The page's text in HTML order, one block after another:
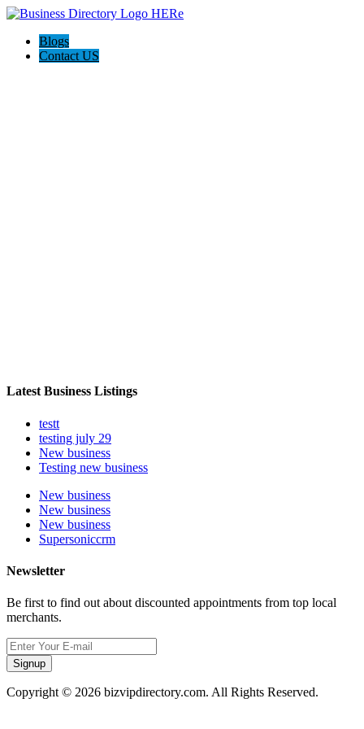
Blogs
Contact US
Latest Business Listings
testt
testing july 29
New business
Testing new business
New business
New business
New business
Supersoniccrm
Newsletter
Be first to find out about discounted appointments from top local
merchants.
Signup
Copyright © 2026 bizvipdirectory.com. All Rights Reserved.